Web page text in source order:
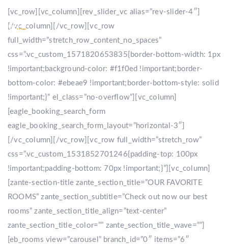
[vc_row][vc_column][rev_slider_vc alias=”rev-slider-4″]
[/vc_column][/vc_row][vc_row
full_width=”stretch_row_content_no_spaces”
css=”.vc_custom_1571820653835{border-bottom-width: 1px
!important;background-color: #f1f0ed !important;border-
bottom-color: #ebeae9 !important;border-bottom-style: solid
!important;}” el_class=”no-overflow”][vc_column]
[eagle_booking_search_form
eagle_booking_search_form_layout=”horizontal-3″]
[/vc_column][/vc_row][vc_row full_width=”stretch_row”
css=”.vc_custom_1531852701246{padding-top: 100px
!important;padding-bottom: 70px !important;}”][vc_column]
[zante-section-title zante_section_title=”OUR FAVORITE
ROOMS” zante_section_subtitle=”Check out now our best
rooms” zante_section_title_align=”text-center”
zante_section_title_color=”” zante_section_title_wave=””]
[eb_rooms view=”carousel” branch_id=”0″ items=”6″